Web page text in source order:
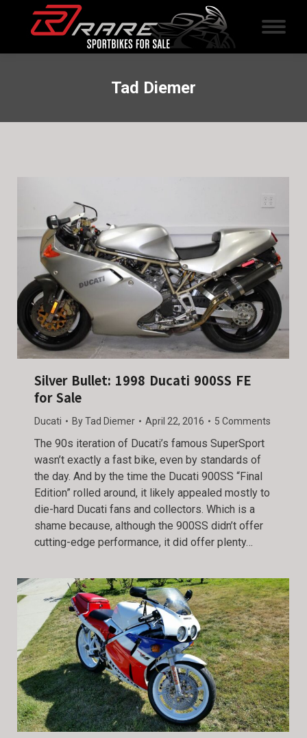
Tad Diemer
Silver Bullet: 1998 Ducati 900SS FE
for Sale
Ducati ByTad Diemer April 22, 2016 5 Comments
The 90s iteration of Ducati’s famous SuperSport
wasn’t exactly a fast bike, even by standards of
the day. And by the time the Ducati 900SS “Final
Edition” rolled around, it likely appealed mostly to
die-hard Ducati fans and collectors. Which is a
shame because, although the 900SS didn’t offer
cutting-edge performance, it did offer plenty…